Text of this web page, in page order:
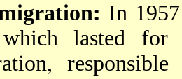
In
which lasted